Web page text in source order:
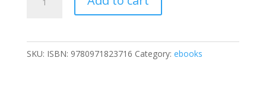
quantity
SKU: ISBN: 9780971823716 Category: ebooks